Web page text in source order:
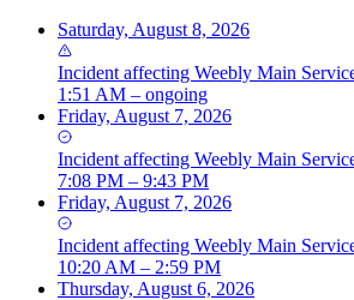
Saturday, August 8, 2026
Incident affecting Weebly Main
1:51 AM – ongoing
Friday, August 7, 2026
Incident affecting Weebly Main
7:08 PM – 9:43 PM
Friday, August 7, 2026
Incident affecting Weebly Main
10:20 AM – 2:59 PM
Thursday, August 6, 2026